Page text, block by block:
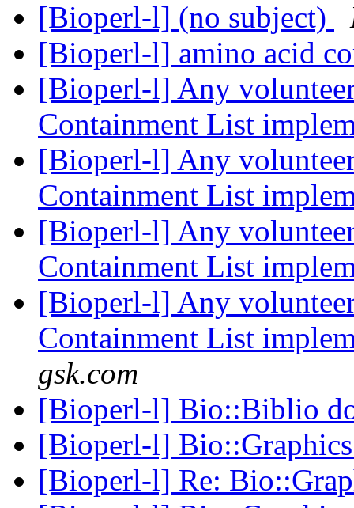
[Bioperl-l] (no subject)
[Bioperl-l] amino acid
[Bioperl-l] Any
Containment List
[Bioperl-l] Any
Containment List
[Bioperl-l] Any
Containment List
[Bioperl-l] Any
Containment List
gsk.com
[Bioperl-l] Bio::Biblio
[Bioperl-l]
[Bioperl-l] Re: